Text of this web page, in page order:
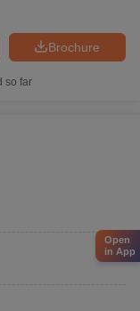
Brochure
so far
Open
in App